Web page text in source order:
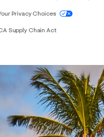
using our website,
Privacy Choices
Supply Chain Act